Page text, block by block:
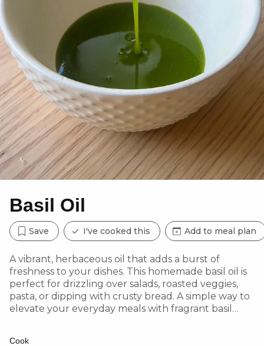
Basil Oil
Save I've cooked this Add to meal plan
A vibrant, herbaceous oil that adds a burst of
freshness to your dishes. This homemade basil oil is
perfect for drizzling over salads, roasted veggies,
pasta, or dipping with crusty bread. A simple way to
elevate your everyday meals with fragrant basil
Cook